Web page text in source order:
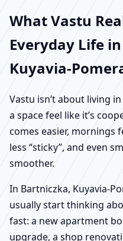
What Vastu
Everyday Life
Kuyavia-
Vastu isn’t about living
a space feel like it’s
comes easier, mornings
less “sticky”, and even
smoother.
In Bartniczka, Kuyavia-
usually start thinking
fast: a new apartment
upgrade, a shop